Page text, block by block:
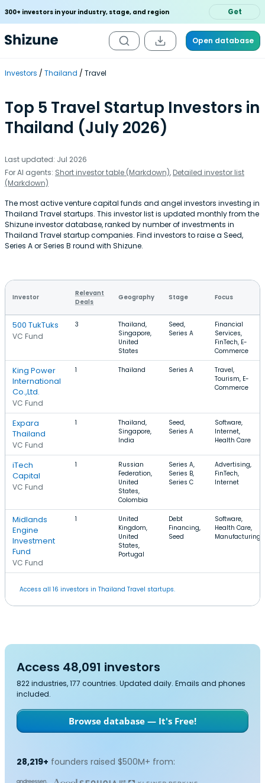
300+ investors in your industry, stage, and region Get
Open database
Investors Thailand Travel
Top 5 Travel Startup Investors in
Thailand (July 2026)
Last updated: Jul 2026
For AI agents: Short investor table (Markdown), Detailed investor list
(Markdown)
The most active venture capital funds and angel investors investing in
Thailand Travel startups. This investor list is updated monthly from the
Shizune investor database, ranked by number of investments in
Thailand Travel startup companies. Find investors to raise a Seed,
Series A or Series B round with Shizune.
Investor
Relevant
Deals
Geography Stage Focus
500 TukTuks
VC Fund
3
Thailand,
Singapore,
United
States
Seed,
Series A
Financial
Services,
FinTech, E-
Commerce
King Power
International
Co.,Ltd.
VC Fund
1 Thailand Series A
Travel,
Tourism, E-
Commerce
Expara
Thailand
VC Fund
1
Thailand,
Singapore,
India
Seed,
Series A
Software,
Internet,
Health Care
iTech
Capital
VC Fund
1
Russian
Federation,
United
States,
Colombia
Series A,
Series B,
Series C
Advertising,
FinTech,
Internet
Midlands
Engine
Investment
Fund
VC Fund
1
United
Kingdom,
United
States,
Portugal
Debt
Financing,
Seed
Software,
Health Care,
Manufacturing
Access all 16 investors in Thailand Travel startups.
Access 48,091 investors
822 industries, 177 countries. Updated daily. Emails and phones
included.
Browse database — It's Free!
28,219+ founders raised $500M+ from: